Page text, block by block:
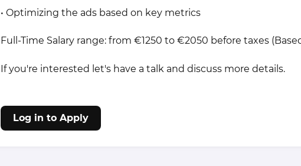
• Optimizing the ads based on key metrics
Full-Time Salary range: from €1250 to €2050 before taxes
If you're interested let's have a talk and discuss more details.
Log in to Apply